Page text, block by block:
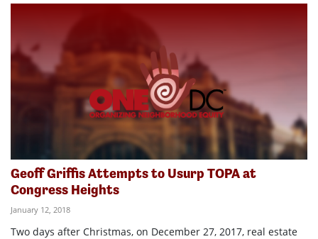
Geoff Griffis Attempts to Usurp TOPA at
Congress Heights
January 12, 2018
Two days after Christmas, on December 27, 2017, real estate